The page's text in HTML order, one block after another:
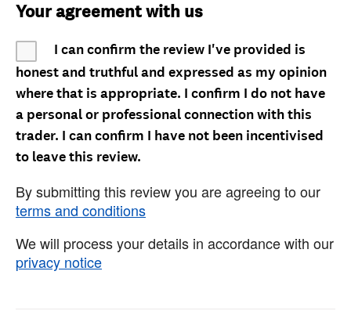
Your agreement with us
I can confirm the review I've provided is
honest and truthful and expressed as my opinion
where that is appropriate. I confirm I do not have
a personal or professional connection with this
trader. I can confirm I have not been incentivised
to leave this review.
By submitting this review you are agreeing to our
terms and conditions
We will process your details in accordance with our
privacy notice